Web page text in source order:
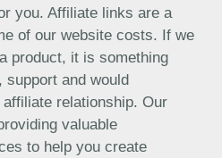
you. Affiliate links are a
of our website costs. If we
product, it is something
support and would
relationship. Our
valuable
to help you create